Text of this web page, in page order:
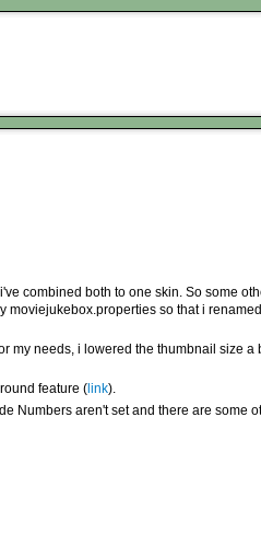
combined both to one skin. So some
moviejukebox.properties so that i
my needs, i lowered the thumbnail size a
feature ( link).
Numbers aren't set and there are some